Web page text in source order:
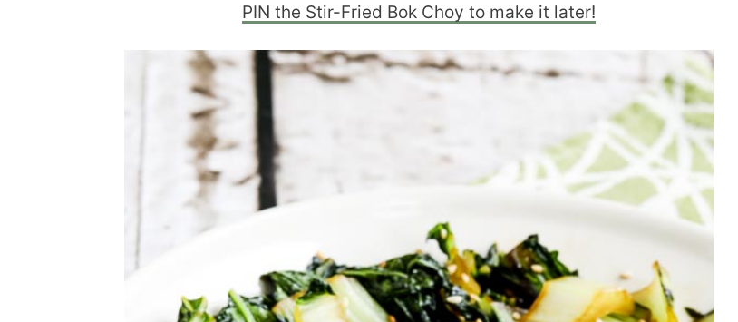
PIN the Stir-Fried Bok Choy to make it later!